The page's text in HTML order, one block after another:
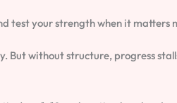
test your strength when it matters
But without structure, progress